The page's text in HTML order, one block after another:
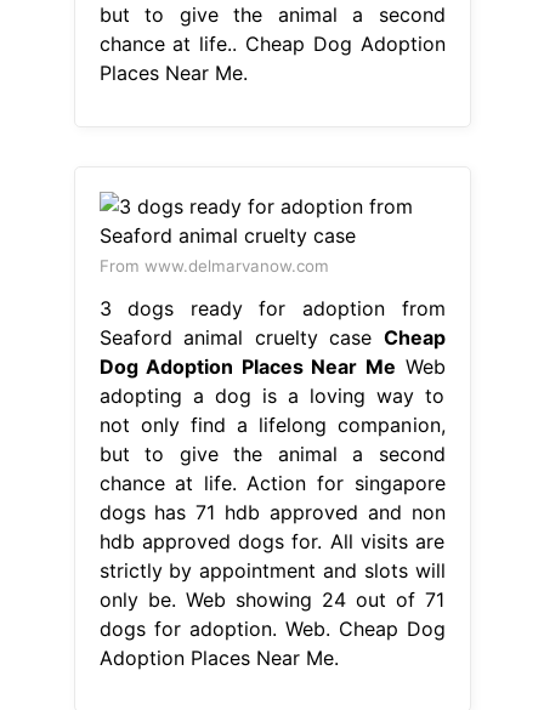
but to give the animal a second
chance at life.. Cheap Dog Adoption
Places Near Me.
From www.delmarvanow.com
3 dogs ready for adoption from
Seaford animal cruelty case Cheap
Dog Adoption Places Near Me Web
adopting a dog is a loving way to
not only find a lifelong companion,
but to give the animal a second
chance at life. Action for singapore
dogs has 71 hdb approved and non
hdb approved dogs for. All visits are
strictly by appointment and slots will
only be. Web showing 24 out of 71
dogs for adoption. Web. Cheap Dog
Adoption Places Near Me.